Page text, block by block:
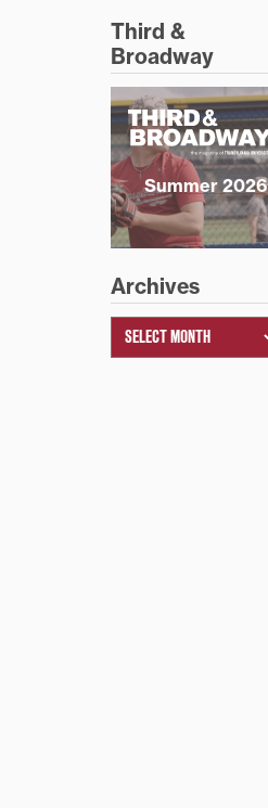
Third &
Broadway
Summer 2026
Archives